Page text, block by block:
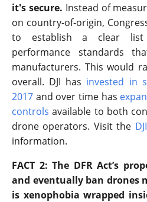
it's secure. Instead of
on country-of-origin,
to establish a clear list
performance standards
manufacturers. This would
overall. DJI has invested in
2017 and over time has
controls available to both
drone operators. Visit the
information.
FACT 2: The DFR Act’s
and eventually ban drones
is xenophobia wrapped